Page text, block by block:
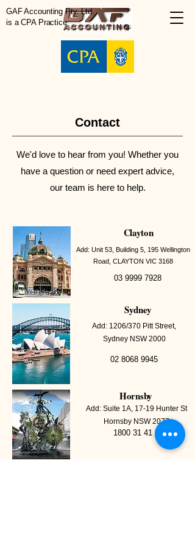
GAF Accounting Pty. Ltd.
is a CPA Practice
Contact
We'd love to hear from you! Whether you
have a question or need expert advice,
our team is here to help.
Clayton
Add: Unit 53, Building 5, 195 Wellington
Road, CLAYTON VIC 3168
03 9999 7928
Sydney
Add: 1206/370 Pitt Street,
Sydney NSW 2000
02 8068 9945
Hornsby
Add: Suite 1A, 17-19 Hunter St
Hornsby NSW 2077
1800 31 41 51